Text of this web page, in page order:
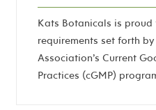
Kats Botanicals is
requirements set forth
Association’s Current
Practices (cGMP)